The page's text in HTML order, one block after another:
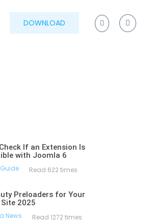
DOWNLOAD
If an Extension Is
with Joomla 6
Read 622 times
Preloaders for Your
2025
News Read 1272 times